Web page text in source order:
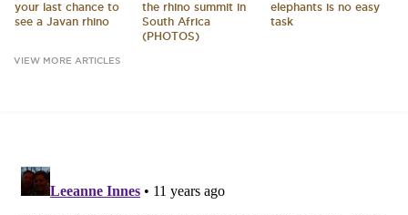
your last chance to
see a Javan rhino
the rhino summit in
South Africa
(PHOTOS)
elephants is no easy
task
VIEW MORE ARTICLES